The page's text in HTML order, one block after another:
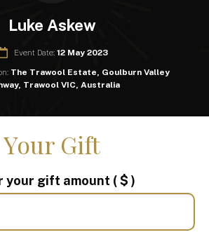
Luke Askew
Event Date: 12 May 2023
The Trawool Estate, Goulburn Valley
Trawool VIC, Australia
Your Gift
your gift amount ( $ )